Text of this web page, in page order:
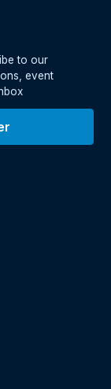
to our
event